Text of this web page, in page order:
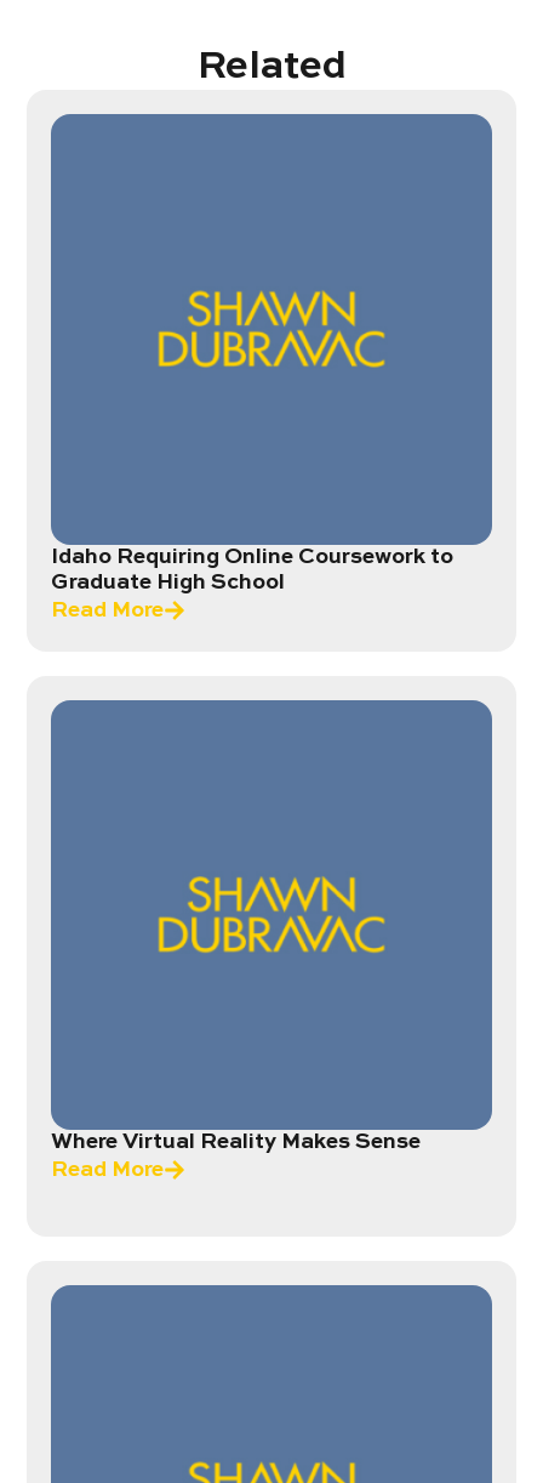
Related
Idaho Requiring Online Coursework to
Graduate High School
Read More
Where Virtual Reality Makes Sense
Read More